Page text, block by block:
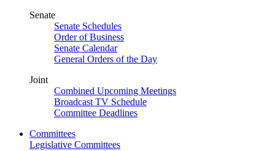
Senate
Senate Schedules
Order of Business
Senate Calendar
General Orders of the Day
Joint
Combined Upcoming Meetings
Broadcast TV Schedule
Committee Deadlines
Committees
Legislative Committees